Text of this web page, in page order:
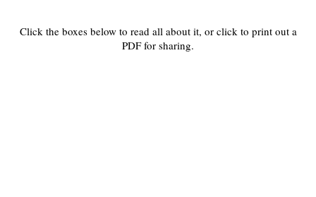
Click the boxes below to read all about it, or click to print out a
PDF for sharing.